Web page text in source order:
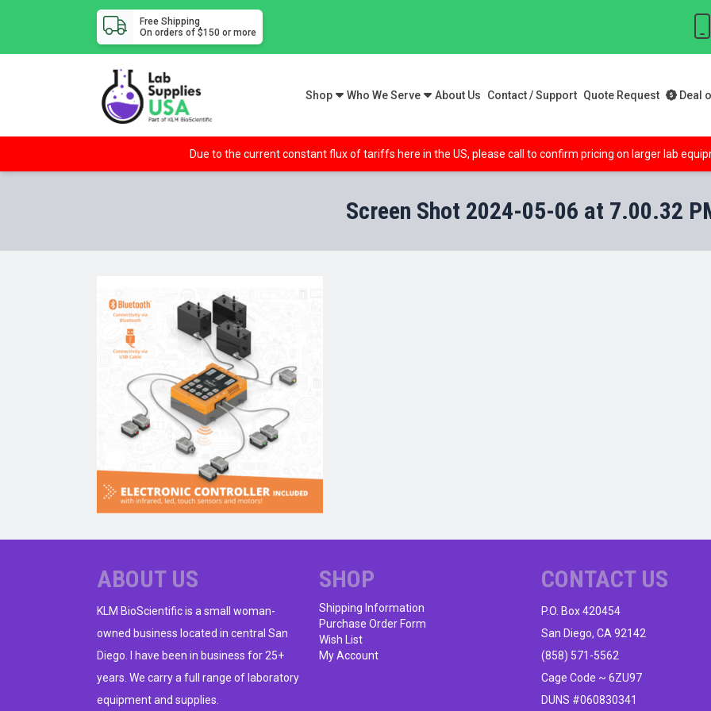
Free Shipping
On orders of $150 or more
Shop Who We Serve About Us Contact / Support Quote Request Deal
Due to the current constant flux of tariffs here in the US, please call to confirm pricing on larger lab
Screen Shot 2024-05-06 at 7.00.32
ABOUT US
KLM BioScientific is a small woman-
owned business located in central San
Diego. I have been in business for 25+
years. We carry a full range of laboratory
equipment and supplies.
SHOP
Shipping Information
Purchase Order Form
Wish List
My Account
CONTACT US
P.O. Box 420454
San Diego, CA 92142
(858) 571-5562
Cage Code ~ 6ZU97
DUNS #060830341